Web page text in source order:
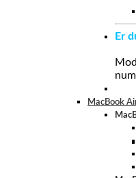
Er
MacBook